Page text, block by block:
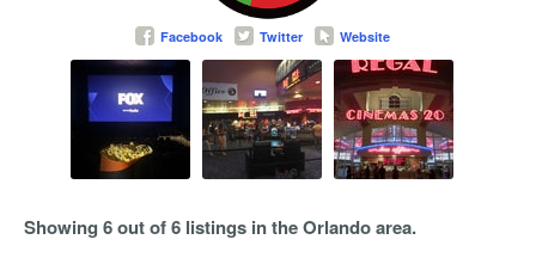
Facebook Twitter Website
Showing 6 out of 6 listings in the Orlando area.